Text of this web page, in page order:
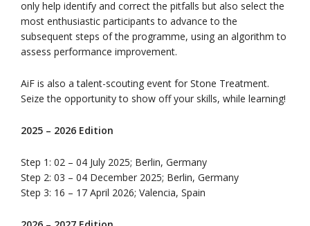
only help identify and correct the pitfalls but also select the
most enthusiastic participants to advance to the
subsequent steps of the programme, using an algorithm to
assess performance improvement.
AiF is also a talent-scouting event for Stone Treatment.
Seize the opportunity to show off your skills, while learning!
2025 – 2026 Edition
Step 1: 02 – 04 July 2025; Berlin, Germany
Step 2: 03 – 04 December 2025; Berlin, Germany
Step 3: 16 – 17 April 2026; Valencia, Spain